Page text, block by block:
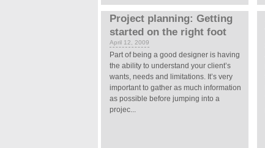
Project planning: Getting
started on the right foot
April 12, 2009
Part of being a good designer is having
the ability to understand your client’s
wants, needs and limitations. It’s very
important to gather as much information
as possible before jumping into a
projec...